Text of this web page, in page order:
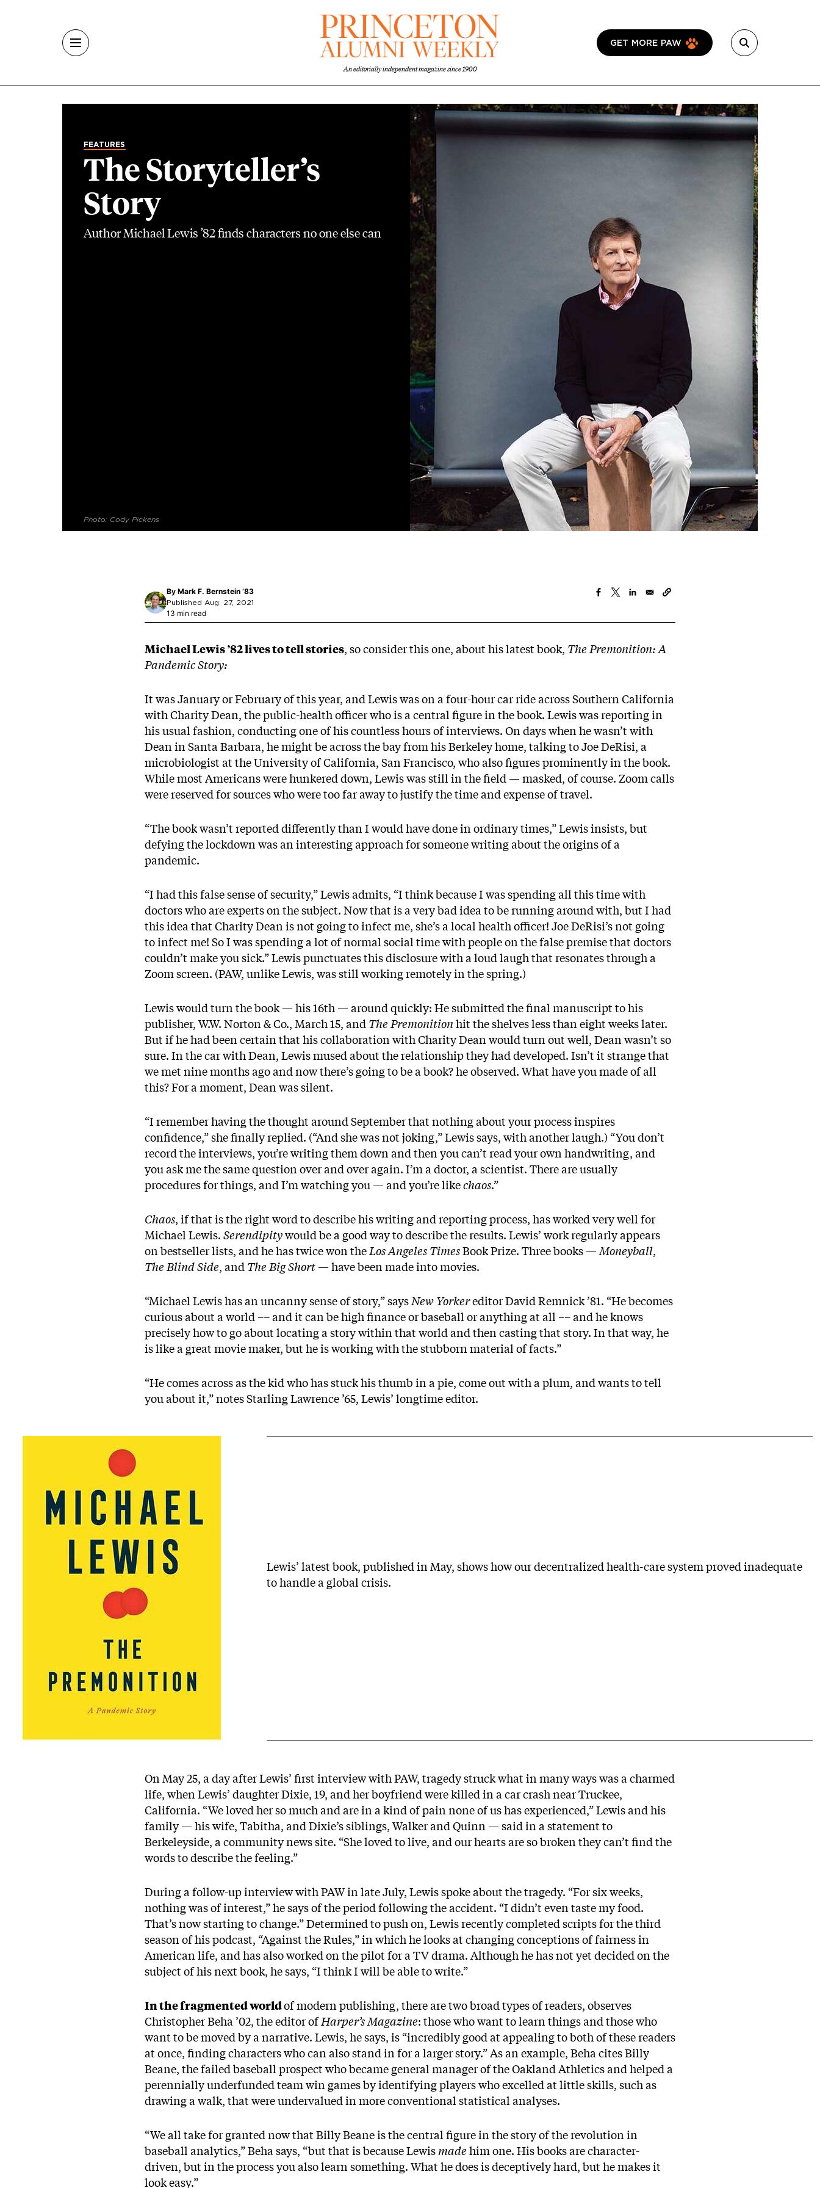
An editorially independent magazine since 1900
GET MORE PAW
FEATURES
The Storyteller’s
Story
Author Michael Lewis ’82 finds characters no one else can
Photo: Cody Pickens
By Mark F. Bernstein ’83
Published Aug. 27, 2021
13 min read
Michael Lewis ’82 lives to tell stories, so consider this one, about his latest book, The Premonition: A
Pandemic Story:
It was January or February of this year, and Lewis was on a four-hour car ride across Southern California
with Charity Dean, the public-health officer who is a central figure in the book. Lewis was reporting in
his usual fashion, conducting one of his countless hours of interviews. On days when he wasn’t with
Dean in Santa Barbara, he might be across the bay from his Berkeley home, talking to Joe DeRisi, a
microbiologist at the University of California, San Francisco, who also figures prominently in the book.
While most Americans were hunkered down, Lewis was still in the field — masked, of course. Zoom calls
were reserved for sources who were too far away to justify the time and expense of travel.
“The book wasn’t reported differently than I would have done in ordinary times,” Lewis insists, but
defying the lockdown was an interesting approach for someone writing about the origins of a
pandemic.
“I had this false sense of security,” Lewis admits, “I think because I was spending all this time with
doctors who are experts on the subject. Now that is a very bad idea to be running around with, but I had
this idea that Charity Dean is not going to infect me, she’s a local health officer! Joe DeRisi’s not going
to infect me! So I was spending a lot of normal social time with people on the false premise that doctors
couldn’t make you sick.” Lewis punctuates this disclosure with a loud laugh that resonates through a
Zoom screen. (PAW, unlike Lewis, was still working remotely in the spring.)
Lewis would turn the book — his 16th — around quickly: He submitted the final manuscript to his
publisher, W.W. Norton & Co., March 15, and The Premonitionhit the shelves less than eight weeks later.
But if he had been certain that his collaboration with Charity Dean would turn out well, Dean wasn’t so
sure. In the car with Dean, Lewis mused about the relationship they had developed. Isn’t it strange that
we met nine months ago and now there’s going to be a book? he observed. What have you made of all
this? For a moment, Dean was silent.
“I remember having the thought around September that nothing about your process inspires
confidence,” she finally replied. (“And she was not joking,” Lewis says, with another laugh.) “You don’t
record the interviews, you’re writing them down and then you can’t read your own handwriting, and
you ask me the same question over and over again. I’m a doctor, a scientist. There are usually
procedures for things, and I’m watching you — and you’re likechaos.”
Chaos, if that is the right word to describe his writing and reporting process, has worked very well for
Michael Lewis. Serendipitywould be a good way to describe the results. Lewis’ work regularly appears
on bestseller lists, and he has twice won theLos Angeles TimesBook Prize. Three books —Moneyball,
The Blind Side, and The Big Short— have been made into movies.
“Michael Lewis has an uncanny sense of story,” saysNew Yorkereditor David Remnick ’81. “He becomes
curious about a world –– and it can be high finance or baseball or anything at all –– and he knows
precisely how to go about locating a story within that world and then casting that story. In that way, he
is like a great movie maker, but he is working with the stubborn material of facts.”
“He comes across as the kid who has stuck his thumb in a pie, come out with a plum, and wants to tell
you about it,” notes Starling Lawrence ’65, Lewis’ longtime editor.
Lewis’ latest book, published in May, shows how our decentralized health-care system proved inadequate
to handle a global crisis.
On May 25, a day after Lewis’ first interview with PAW, tragedy struck what in many ways was a charmed
life, when Lewis’ daughter Dixie, 19, and her boyfriend were killed in a car crash near Truckee,
California. “We loved her so much and are in a kind of pain none of us has experienced,” Lewis and his
family — his wife, Tabitha, and Dixie’s siblings, Walker and Quinn — said in a statement to
Berkeleyside, a community news site. “She loved to live, and our hearts are so broken they can’t find the
words to describe the feeling.”
During a follow-up interview with PAW in late July, Lewis spoke about the tragedy. “For six weeks,
nothing was of interest,” he says of the period following the accident. “I didn’t even taste my food.
That’s now starting to change.” Determined to push on, Lewis recently completed scripts for the third
season of his podcast, “Against the Rules,” in which he looks at changing conceptions of fairness in
American life, and has also worked on the pilot for a TV drama. Although he has not yet decided on the
subject of his next book, he says, “I think I will be able to write.”
In the fragmented worldof modern publishing, there are two broad types of readers, observes
Christopher Beha ’02, the editor ofHarper’s Magazine: those who want to learn things and those who
want to be moved by a narrative. Lewis, he says, is “incredibly good at appealing to both of these readers
at once, finding characters who can also stand in for a larger story.” As an example, Beha cites Billy
Beane, the failed baseball prospect who became general manager of the Oakland Athletics and helped a
perennially underfunded team win games by identifying players who excelled at little skills, such as
drawing a walk, that were undervalued in more conventional statistical analyses.
“We all take for granted now that Billy Beane is the central figure in the story of the revolution in
baseball analytics,” Beha says, “but that is because Lewis made him one. His books are character-
driven, but in the process you also learn something. What he does is deceptively hard, but he makes it
look easy.”